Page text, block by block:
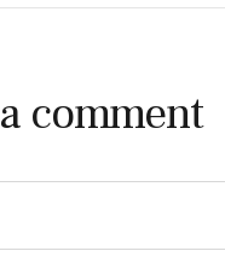
comment